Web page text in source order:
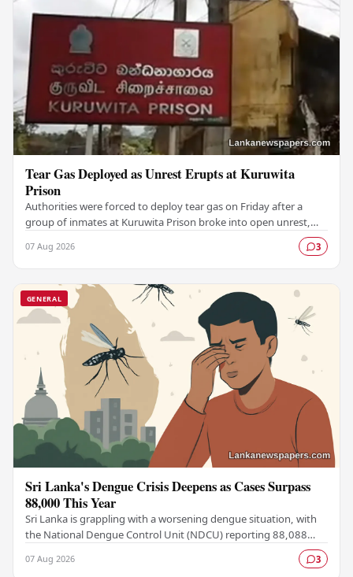
Tear Gas Deployed as Unrest Erupts at Kuruwita
Prison
Authorities were forced to deploy tear gas on Friday after a
group of inmates at Kuruwita Prison broke into open unrest,
07 Aug 2026 3
GENERAL
Sri Lanka's Dengue Crisis Deepens as Cases Surpass
88,000 This Year
Sri Lanka is grappling with a worsening dengue situation, with
the National Dengue Control Unit (NDCU) reporting 88,088
07 Aug 2026 3